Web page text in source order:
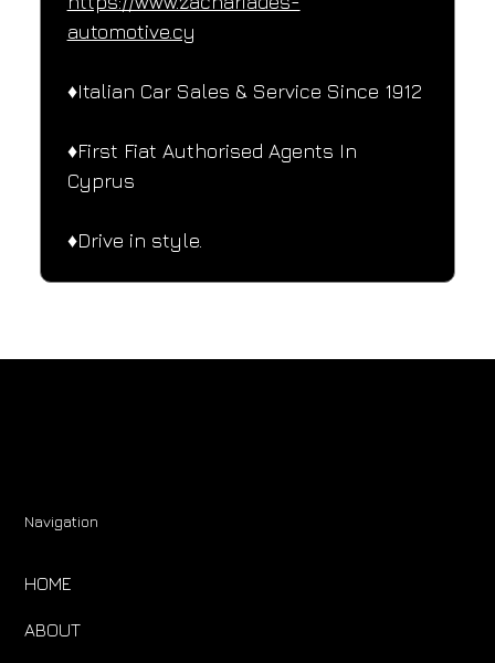
automotive.cy
♦️Italian Car Sales & Service Since 1912
♦️First Fiat Authorised Agents In
Cyprus
♦️Drive in style.
Navigation
HOME
ABOUT